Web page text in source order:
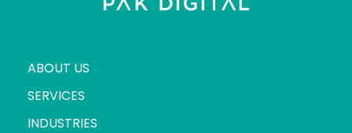
ABOUT US
SERVICES
INDUSTRIES